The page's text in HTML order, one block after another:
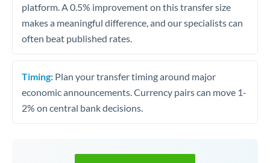
platform. A 0.5% improvement on this transfer size
makes a meaningful difference, and our specialists can
often beat published rates.
Timing: Plan your transfer timing around major
economic announcements. Currency pairs can move 1-
2% on central bank decisions.